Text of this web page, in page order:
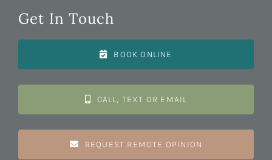
Get In Touch
BOOK ONLINE
CALL, TEXT OR EMAIL
REQUEST REMOTE OPINION